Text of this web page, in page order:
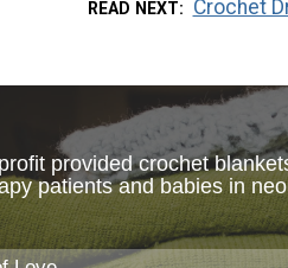
READ NEXT Crochet